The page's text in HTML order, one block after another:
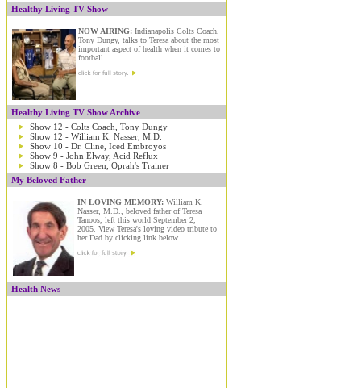
Healthy Living TV Show
NOW AIRING: Indianapolis Colts Coach,
Tony Dungy, talks to Teresa about the most
important aspect of health when it comes to
football...
Healthy Living TV Show Archive
Show 12 - Colts Coach, Tony Dungy
Show 12 - William K. Nasser, M.D.
Show 10 - Dr. Cline, Iced Embroyos
Show 9 - John Elway, Acid Reflux
Show 8 - Bob Green, Oprah's Trainer
My Beloved Father
IN LOVING MEMORY: William K.
Nasser, M.D., beloved father of Teresa
Tanoos, left this world September 2,
2005. View Teresa's loving video tribute to
her Dad by clicking link below...
Health News